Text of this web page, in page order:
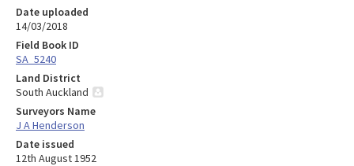
Date uploaded
14/03/2018
Field Book ID
SA_5240
Land District
South Auckland
Surveyors Name
J A Henderson
Date issued
12th August 1952